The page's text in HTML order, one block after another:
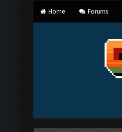
Home Forums